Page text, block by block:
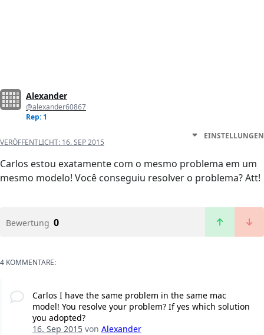
Alexander
@alexander60867
Rep: 1
VERÖFFENTLICHT: 16. SEP 2015
EINSTELLUNGEN
Carlos estou exatamente com o mesmo problema em um
mesmo modelo! Você conseguiu resolver o problema? Att!
Bewertung 0
4 KOMMENTARE:
Carlos I have the same problem in the same mac
model! You resolve your problem? If yes which solution
you adopted?
16. Sep 2015von Alexander